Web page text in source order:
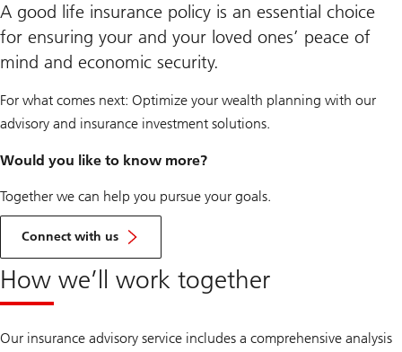
A good life insurance policy is an essential choice
for ensuring your and your loved ones’ peace of
mind and economic security.
For what comes next: Optimize your wealth planning with our
advisory and insurance investment solutions.
Would you like to know more?
Together we can help you pursue your goals.
Connect with us
Get
in
How we’ll work together
Our insurance advisory service includes a comprehensive analysis